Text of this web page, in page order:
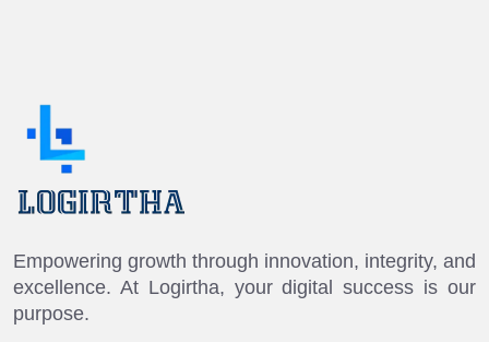
Empowering growth through innovation, integrity, and
excellence. At Logirtha, your digital success is our
purpose.